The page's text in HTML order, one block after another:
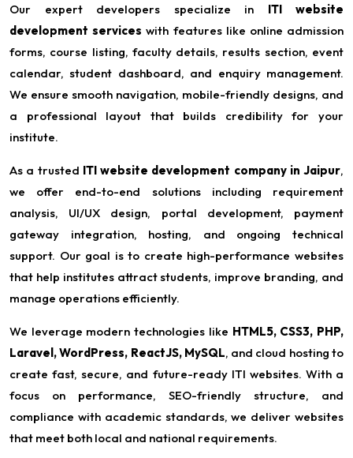
Our expert developers specialize in ITI website
development services with features like online admission
forms, course listing, faculty details, results section, event
calendar, student dashboard, and enquiry management.
We ensure smooth navigation, mobile-friendly designs, and
a professional layout that builds credibility for your
institute.
As a trusted ITI website development company in Jaipur,
we offer end-to-end solutions including requirement
analysis, UI/UX design, portal development, payment
gateway integration, hosting, and ongoing technical
support. Our goal is to create high-performance websites
that help institutes attract students, improve branding, and
manage operations efficiently.
We leverage modern technologies like HTML5, CSS3, PHP,
Laravel, WordPress, ReactJS, MySQL, and cloud hosting to
create fast, secure, and future-ready ITI websites. With a
focus on performance, SEO-friendly structure, and
compliance with academic standards, we deliver websites
that meet both local and national requirements.